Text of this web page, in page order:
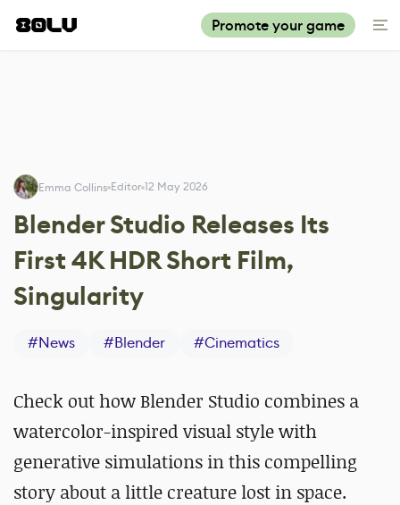
Promote your game
Emma Collins Editor 12 May 2026
Blender Studio Releases Its
First 4K HDR Short Film,
Singularity
#News #Blender #Cinematics
Check out how Blender Studio combines a
watercolor-inspired visual style with
generative simulations in this compelling
story about a little creature lost in space.